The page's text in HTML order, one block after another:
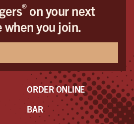
®on your next
you join.
ORDER ONLINE
BAR